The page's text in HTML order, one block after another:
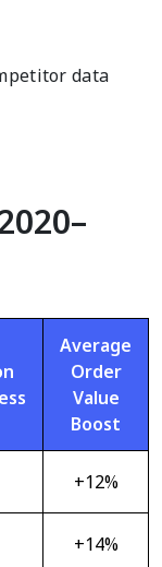
data
Average
Order
Value
Boost
+12%
+14%